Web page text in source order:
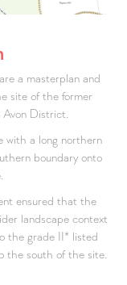
a masterplan and
site of the former
Avon District.
with a long northern
boundary onto
ensured that the
landscape context
the grade II* listed
the south of the site.